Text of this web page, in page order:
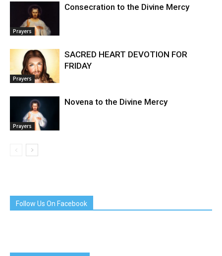
Prayers
Consecration to the Divine Mercy
Prayers
SACRED HEART DEVOTION FOR
FRIDAY
Prayers
Novena to the Divine Mercy
Follow Us On Facebook